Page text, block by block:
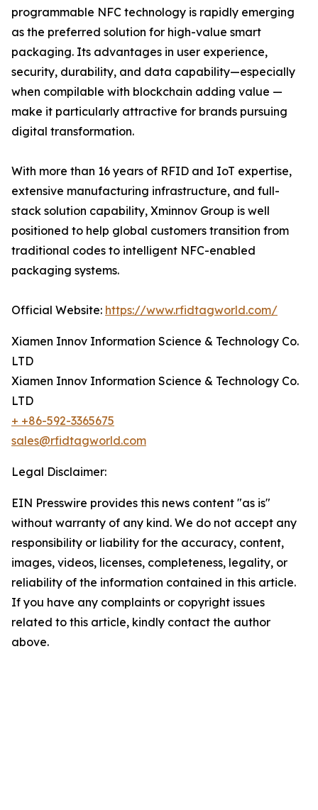
programmable NFC technology is rapidly emerging
as the preferred solution for high-value smart
packaging. Its advantages in user experience,
security, durability, and data capability—especially
when compilable with blockchain adding value —
make it particularly attractive for brands pursuing
digital transformation.
With more than 16 years of RFID and IoT expertise,
extensive manufacturing infrastructure, and full-
stack solution capability, Xminnov Group is well
positioned to help global customers transition from
traditional codes to intelligent NFC-enabled
packaging systems.
Official Website: https://www.rfidtagworld.com/
Xiamen Innov Information Science & Technology Co.
LTD
Xiamen Innov Information Science & Technology Co.
LTD
+ +86-592-3365675
sales@rfidtagworld.com
Legal Disclaimer:
EIN Presswire provides this news content "as is"
without warranty of any kind. We do not accept any
responsibility or liability for the accuracy, content,
images, videos, licenses, completeness, legality, or
reliability of the information contained in this article.
If you have any complaints or copyright issues
related to this article, kindly contact the author
above.